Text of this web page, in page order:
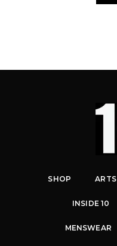
SHOP ARTS
INSIDE 10
MENSWEAR